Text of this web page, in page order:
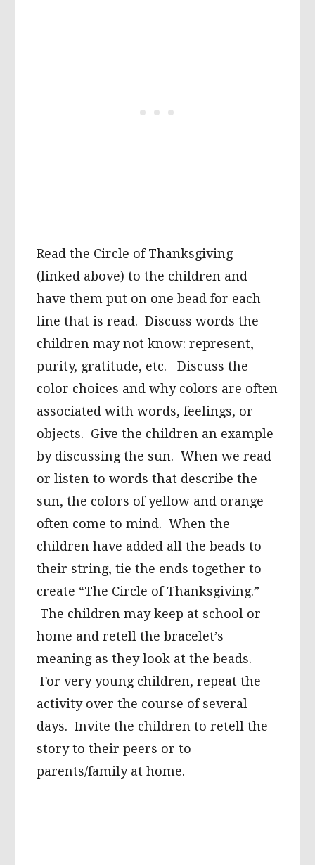
Read the Circle of Thanksgiving
(linked above) to the children and
have them put on one bead for each
line that is read. Discuss words the
children may not know: represent,
purity, gratitude, etc. Discuss the
color choices and why colors are often
associated with words, feelings, or
objects. Give the children an example
by discussing the sun. When we read
or listen to words that describe the
sun, the colors of yellow and orange
often come to mind. When the
children have added all the beads to
their string, tie the ends together to
create “The Circle of Thanksgiving.”
The children may keep at school or
home and retell the bracelet’s
meaning as they look at the beads.
For very young children, repeat the
activity over the course of several
days. Invite the children to retell the
story to their peers or to
parents/family at home.